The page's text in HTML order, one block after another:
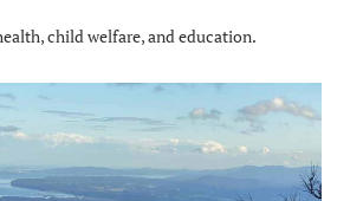
child welfare, and education.